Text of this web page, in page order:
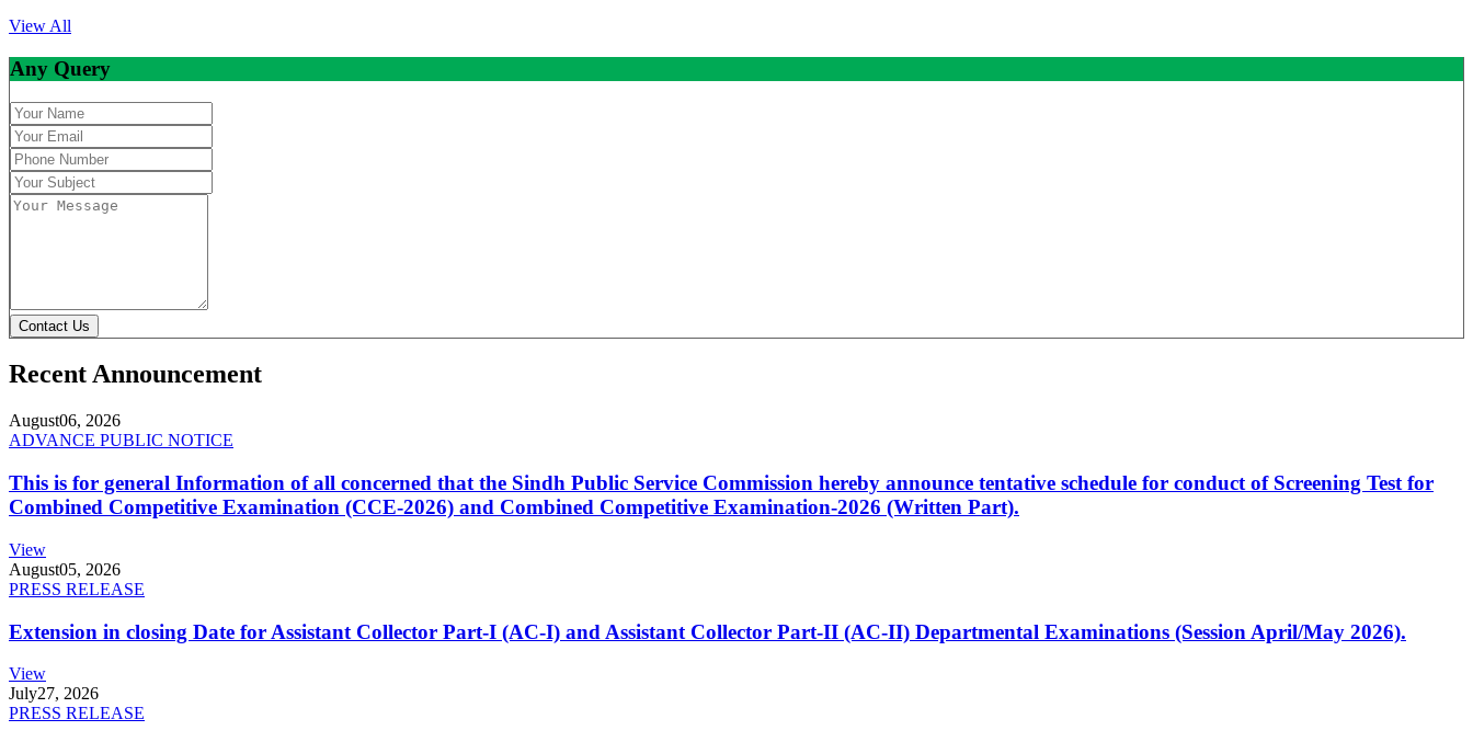
View All
Any Query
Contact Us
Recent Announcement
August06, 2026
ADVANCE PUBLIC NOTICE
This is for general Information of all concerned that the Sindh Public Service Commission hereby announce tentative schedule for conduct of Screening Test for
Combined Competitive Examination (CCE-2026) and Combined Competitive Examination-2026 (Written Part).
View
August05, 2026
PRESS RELEASE
Extension in closing Date for Assistant Collector Part-I (AC-I) and Assistant Collector Part-II (AC-II) Departmental Examinations (Session April/May 2026).
View
July27, 2026
PRESS RELEASE